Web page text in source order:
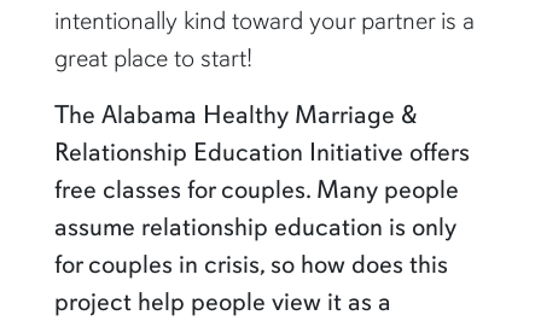
intentionally kind toward your partner is a
great place to start!
The Alabama Healthy Marriage &
Relationship Education Initiative offers
free classes for couples. Many people
assume relationship education is only
for couples in crisis, so how does this
project help people view it as a